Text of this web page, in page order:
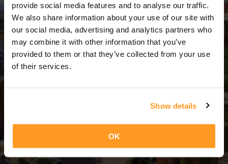
provide social media features and to analyse our traffic.
We also share information about your use of our site with
our social media, advertising and analytics partners who
may combine it with other information that you’ve
provided to them or that they’ve collected from your use
of their services.
Show details
OK
3 Días = 2 Noches